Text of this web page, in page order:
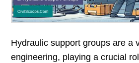
Hydraulic support groups are a
engineering, playing a crucial